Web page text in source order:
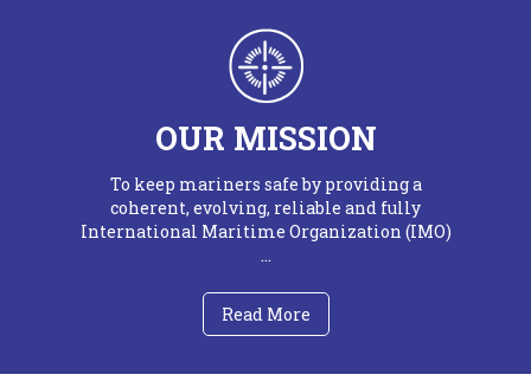
OUR MISSION
To keep mariners safe by providing a
coherent, evolving, reliable and fully
International Maritime Organization (IMO)
...
Read More